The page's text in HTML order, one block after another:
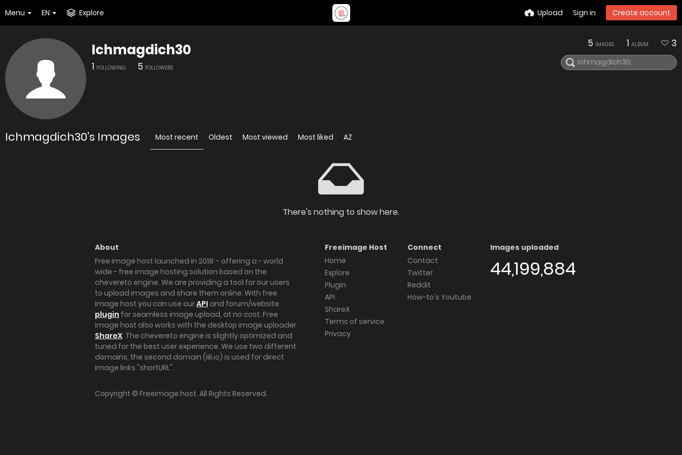
Menu EN Explore Upload Sign in Create account
Ichmagdich30
1 FOLLOWING 5 FOLLOWERS
5 IMAGES 1 ALBUM 3
Ichmagdich30's Images Most recent Oldest Most viewed Most liked AZ
There's nothing to show here.
About
Free image host launched in 2018 – offering a - world
wide - free image hosting solution based on the
chevereto engine. We are providing a tool for our users
to upload images and share them online. With free
image host you can use ourAPI and forum/website
plugin for seamless image upload, at no cost. Free
image host also works with the desktop image uploader
ShareX. The chevereto engine is slightly optimized and
tuned for the best user experience. We use two different
domains, the second domain (iili.io) is used for direct
image links "shortURL".
Freeimage Host
Home
Explore
Plugin
API
ShareX
Terms of service
Privacy
Connect
Contact
Twitter
Reddit
How-to's Youtube
Images uploaded
44,199,884
Copyright © Freeimage.host. All Rights Reserved.